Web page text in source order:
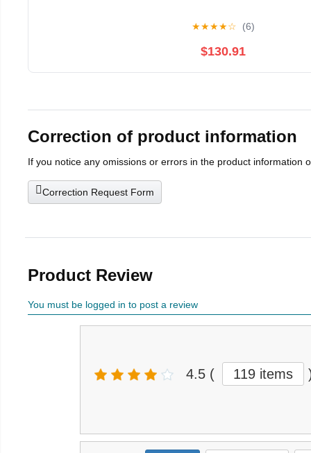
★★★★☆ (6)
$130.91
Correction of product information
If you notice any omissions or errors in the product information
Correction Request Form
Product Review
You must be logged in to post a review
4.5 ( 119 items